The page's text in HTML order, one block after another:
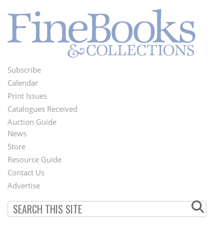
Footer
Menu
Subscribe
Calendar
Print Issues
Catalogues Received
Auction Guide
Second
Footer
Menu
News
Store
Resource Guide
Contact Us
Advertise